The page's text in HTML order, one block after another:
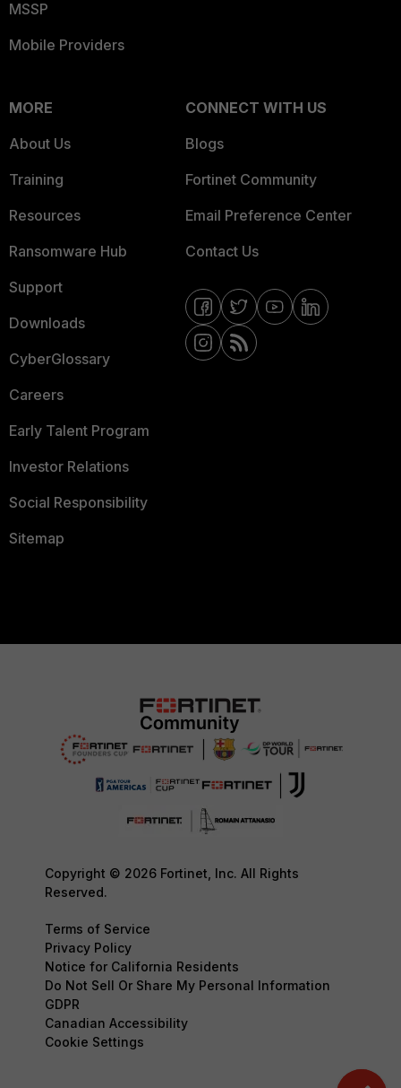
MSSP
Mobile Providers
MORE
About Us
Training
Resources
Ransomware Hub
Support
Downloads
CyberGlossary
Careers
Early Talent Program
Investor Relations
Social Responsibility
Sitemap
CONNECT WITH US
Blogs
Fortinet Community
Email Preference Center
Contact Us
Copyright © 2026 Fortinet, Inc. All Rights
Reserved.
Terms of Service
Privacy Policy
Notice for California Residents
Do Not Sell Or Share My Personal Information
GDPR
Canadian Accessibility
Cookie Settings